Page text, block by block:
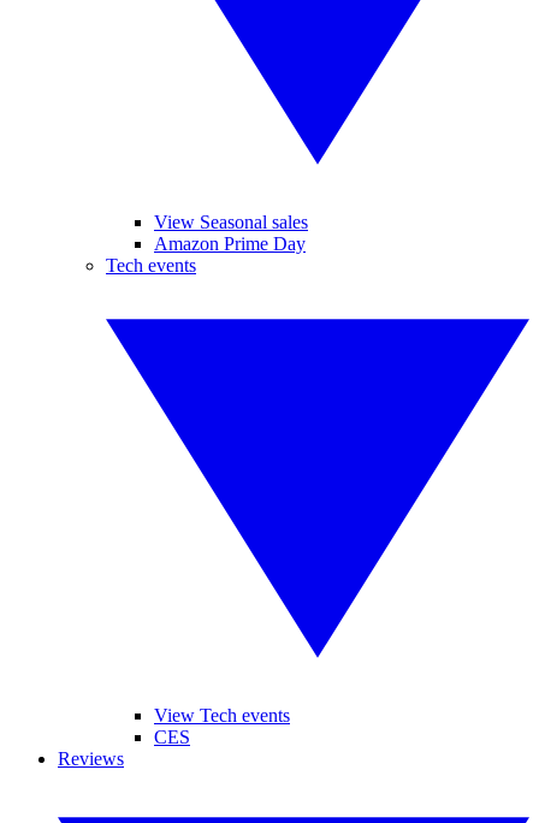
View Seasonal sales
Amazon Prime Day
Tech events
View Tech events
CES
Reviews